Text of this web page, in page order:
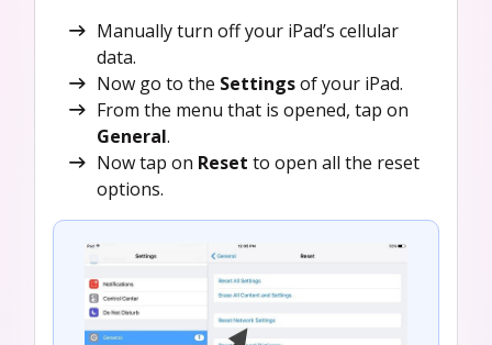
Manually turn off your iPad’s cellular
data.
Now go to the Settingsof your iPad.
From the menu that is opened, tap on
General.
Now tap on Reset to open all the reset
options.